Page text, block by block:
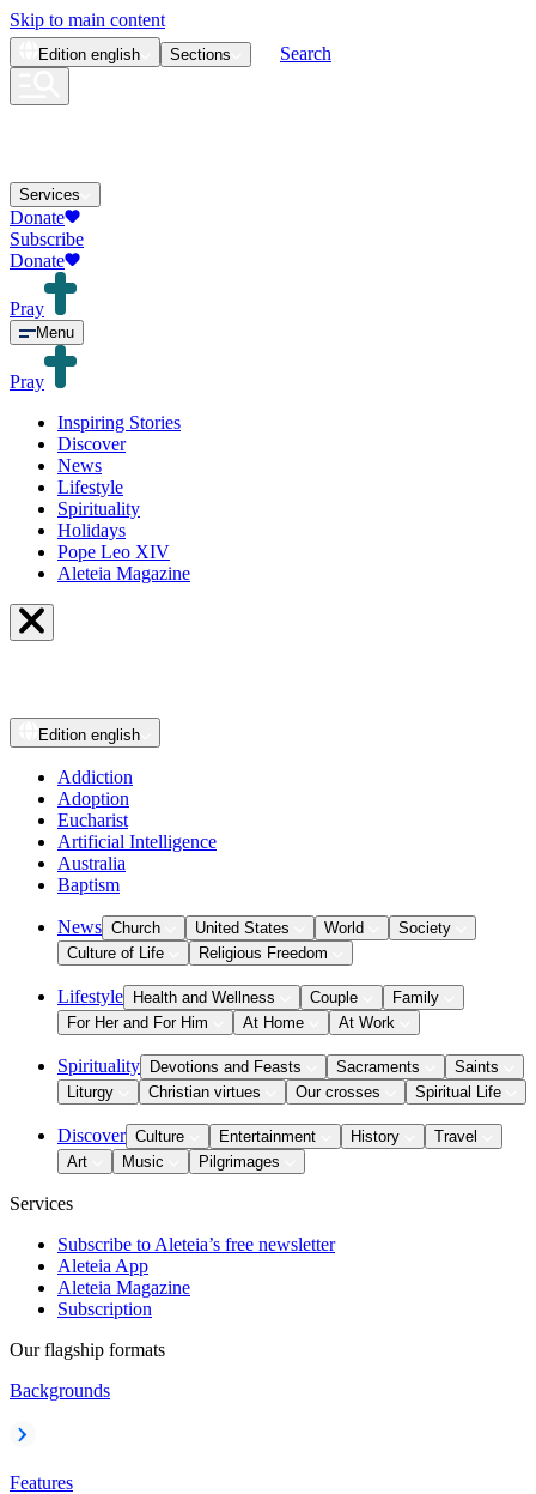
Skip to main content
Edition english Sections Search
Services
Donate
Subscribe
Donate
Pray
Menu
Pray
Inspiring Stories
Discover
News
Lifestyle
Spirituality
Holidays
Pope Leo XIV
Aleteia Magazine
Edition english
Addiction
Adoption
Eucharist
Artificial Intelligence
Australia
Baptism
News Church United States World
Society
Culture of Life
Religious Freedom
Lifestyle Health and Wellness Couple
Family
For Her and For Him
At Home At Work
Spirituality Devotions and Feasts Sacraments
Saints
Liturgy
Christian virtues Our crosses Spiritual Life
Discover Culture Entertainment History
Travel
Art
Music Pilgrimages
Services
Subscribe to Aleteia’s free newsletter
Aleteia App
Aleteia Magazine
Subscription
Our flagship formats
Backgrounds
Features